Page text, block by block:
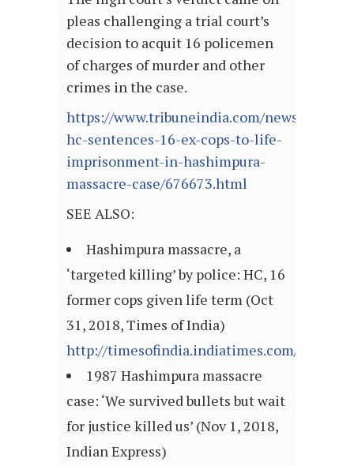
pleas challenging a trial court’s
decision to acquit 16 policemen
of charges of murder and other
crimes in the case.
https://www.tribuneindia.com/news/
hc-sentences-16-ex-cops-to-life-
imprisonment-in-hashimpura-
massacre-case/676673.html
SEE ALSO:
Hashimpura massacre, a
‘targeted killing’ by police: HC, 16
former cops given life term (Oct
31, 2018, Times of India)
http://timesofindia.indiatimes.com/
1987 Hashimpura massacre
case: ‘We survived bullets but wait
for justice killed us’ (Nov 1, 2018,
Indian Express)